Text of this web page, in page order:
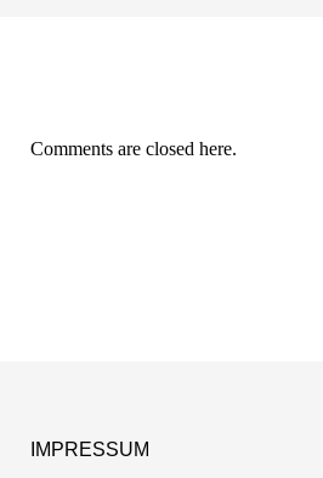
Comments are closed here.
IMPRESSUM